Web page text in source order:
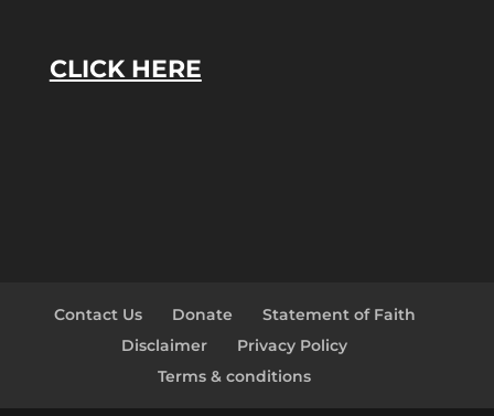
CLICK HERE
Contact Us Donate
Statement of Faith
Disclaimer
Privacy Policy
Terms & conditions